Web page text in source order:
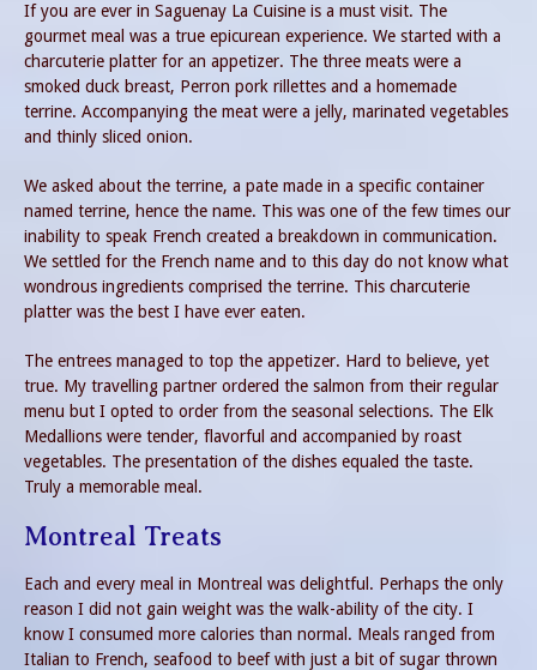
If you are ever in Saguenay La Cuisine is a must visit. The
gourmet meal was a true epicurean experience. We started with a
charcuterie platter for an appetizer. The three meats were a
smoked duck breast, Perron pork rillettes and a homemade
terrine. Accompanying the meat were a jelly, marinated vegetables
and thinly sliced onion.
We asked about the terrine, a pate made in a specific container
named terrine, hence the name. This was one of the few times our
inability to speak French created a breakdown in communication.
We settled for the French name and to this day do not know what
wondrous ingredients comprised the terrine. This charcuterie
platter was the best I have ever eaten.
The entrees managed to top the appetizer. Hard to believe, yet
true. My travelling partner ordered the salmon from their regular
menu but I opted to order from the seasonal selections. The Elk
Medallions were tender, flavorful and accompanied by roast
vegetables. The presentation of the dishes equaled the taste.
Truly a memorable meal.
Montreal Treats
Each and every meal in Montreal was delightful. Perhaps the only
reason I did not gain weight was the walk-ability of the city. I
know I consumed more calories than normal. Meals ranged from
Italian to French, seafood to beef with just a bit of sugar thrown